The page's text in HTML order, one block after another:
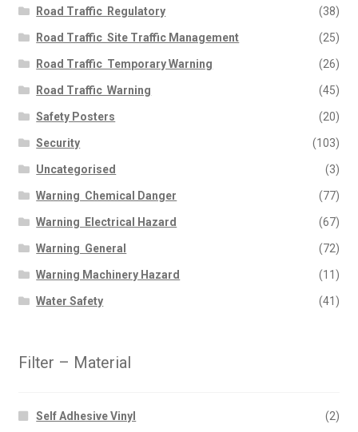
Road Traffic  Regulatory (38)
Road Traffic  Site Traffic Management (25)
Road Traffic  Temporary Warning (26)
Road Traffic  Warning (45)
Safety Posters (20)
Security (103)
Uncategorised (3)
Warning  Chemical Danger (77)
Warning  Electrical Hazard (67)
Warning  General (72)
Warning Machinery Hazard (11)
Water Safety (41)
Filter – Material
Self Adhesive Vinyl (2)